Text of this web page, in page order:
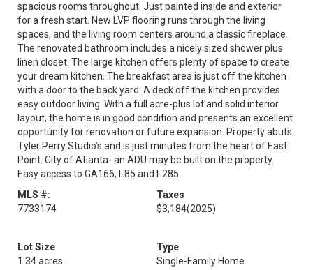
spacious rooms throughout. Just painted inside and exterior
for a fresh start. New LVP flooring runs through the living
spaces, and the living room centers around a classic fireplace.
The renovated bathroom includes a nicely sized shower plus
linen closet. The large kitchen offers plenty of space to create
your dream kitchen. The breakfast area is just off the kitchen
with a door to the back yard. A deck off the kitchen provides
easy outdoor living. With a full acre-plus lot and solid interior
layout, the home is in good condition and presents an excellent
opportunity for renovation or future expansion. Property abuts
Tyler Perry Studio’s and is just minutes from the heart of East
Point. City of Atlanta- an ADU may be built on the property.
Easy access to GA166, I-85 and I-285.
MLS #:
7733174
Taxes
$3,184(2025)
Lot Size
1.34 acres
Type
Single-Family Home